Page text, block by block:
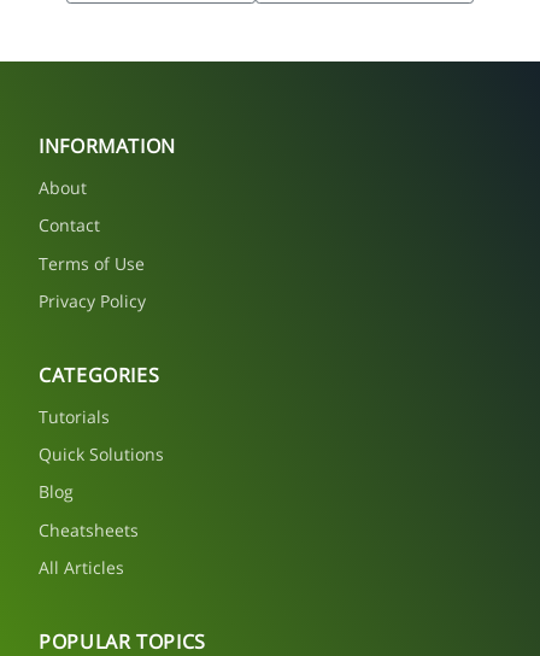
INFORMATION
About
Contact
Terms of Use
Privacy Policy
CATEGORIES
Tutorials
Quick Solutions
Blog
Cheatsheets
All Articles
POPULAR TOPICS